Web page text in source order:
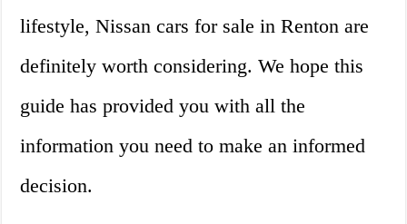
lifestyle, Nissan cars for sale in Renton are
definitely worth considering. We hope this
guide has provided you with all the
information you need to make an informed
decision.